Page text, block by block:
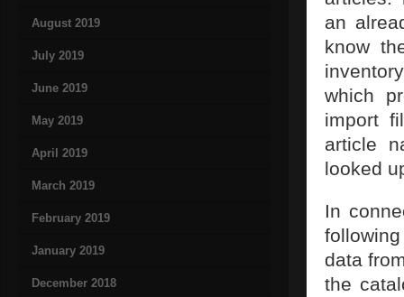
August 2019
July 2019
June 2019
May 2019
April 2019
March 2019
February 2019
January 2019
December 2018
an
know
which
import
article
looked
In
data
the